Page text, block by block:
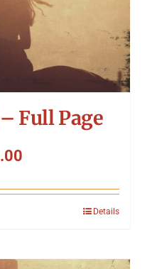
Full Page
Details